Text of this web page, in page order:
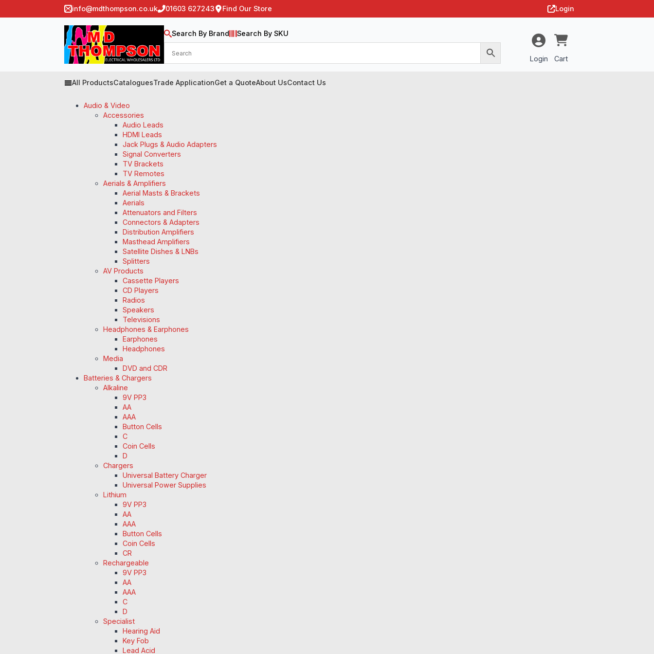
info@mdthompson.co.uk 01603 627243 Find Our Store Login
Search By Brand Search By SKU
Login Cart
All ProductsCataloguesTrade ApplicationGet a QuoteAbout UsContact Us
Audio & Video
Accessories
Audio Leads
HDMI Leads
Jack Plugs & Audio Adapters
Signal Converters
TV Brackets
TV Remotes
Aerials & Amplifiers
Aerial Masts & Brackets
Aerials
Attenuators and Filters
Connectors & Adapters
Distribution Amplifiers
Masthead Amplifiers
Satellite Dishes & LNBs
Splitters
AV Products
Cassette Players
CD Players
Radios
Speakers
Televisions
Headphones & Earphones
Earphones
Headphones
Media
DVD and CDR
Batteries & Chargers
Alkaline
9V PP3
AA
AAA
Button Cells
C
Coin Cells
D
Chargers
Universal Battery Charger
Universal Power Supplies
Lithium
9V PP3
AA
AAA
Button Cells
Coin Cells
CR
Rechargeable
9V PP3
AA
AAA
C
D
Specialist
Hearing Aid
Key Fob
Lead Acid